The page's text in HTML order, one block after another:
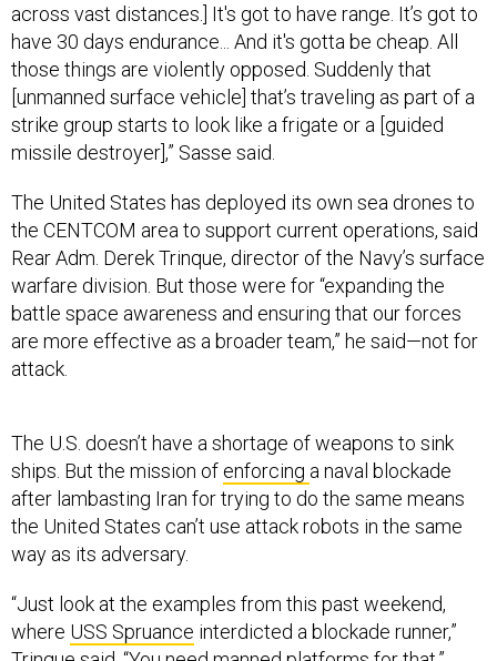
across vast distances.] It's got to have range. It’s got to
have 30 days endurance... And it's gotta be cheap. All
those things are violently opposed. Suddenly that
[unmanned surface vehicle] that’s traveling as part of a
strike group starts to look like a frigate or a [guided
missile destroyer],” Sasse said.
The United States has deployed its own sea drones to
the CENTCOM area to support current operations, said
Rear Adm. Derek Trinque, director of the Navy’s surface
warfare division. But those were for “expanding the
battle space awareness and ensuring that our forces
are more effective as a broader team,” he said—not for
attack.
The U.S. doesn’t have a shortage of weapons to sink
ships. But the mission of enforcing a naval blockade
after lambasting Iran for trying to do the same means
the United States can’t use attack robots in the same
way as its adversary.
“Just look at the examples from this past weekend,
where USS Spruance interdicted a blockade runner,”